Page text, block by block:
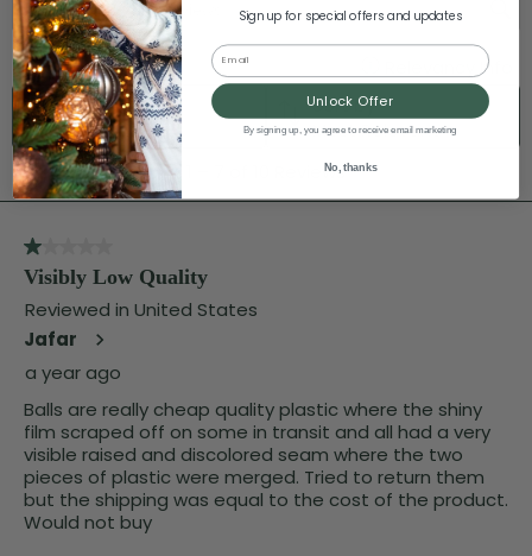
Sign up for special offers and updates
Email
Unlock Offer
By signing up, you agree to receive email marketing
No, thanks